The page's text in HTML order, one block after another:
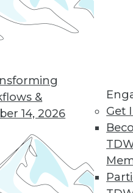
&
14, 2026
Get
and Cloud
plus teh shift after